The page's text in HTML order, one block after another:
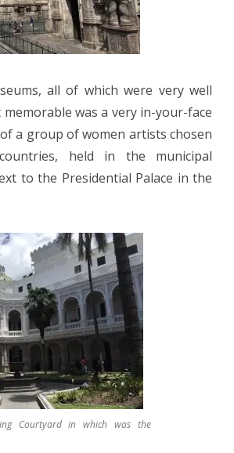
all of which were very well
memorable was a very in-your-face
a group of women artists chosen
held in the municipal
to the Presidential Palace in the
Courtyard in which was the